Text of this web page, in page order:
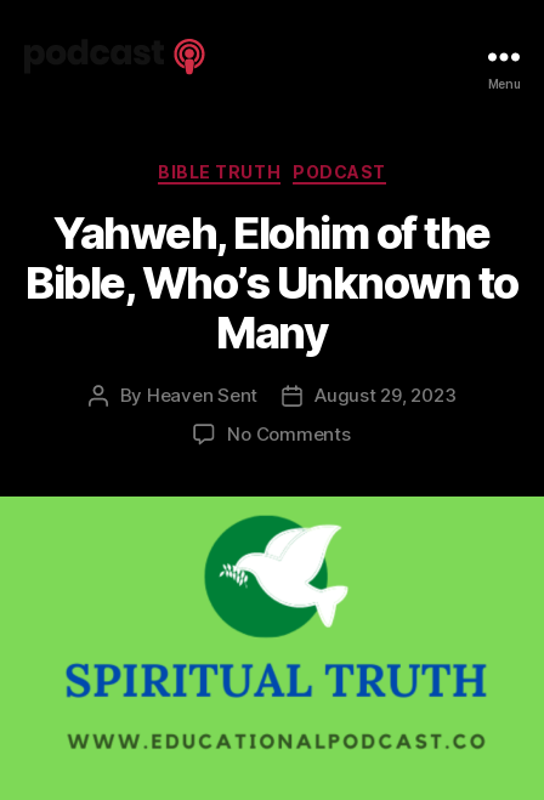
Menu
Categories
BIBLE TRUTH PODCAST
Yahweh, Elohim of the
Bible, Who’s Unknown to
Many
Post
By Heaven Sent
PostAugust 29, 2023
No Commentson
Many